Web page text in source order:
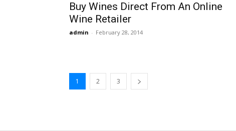
Buy Wines Direct From An Online
Wine Retailer
admin - February 28, 2014
1 2 3